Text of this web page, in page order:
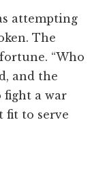
attempting
The
“Who
and the
fight a war
fit to serve